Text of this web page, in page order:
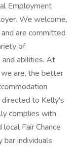
Employment
We welcome,
are committed
of
and abilities. At
are, the better
to Kelly's
complies with
Fair Chance
individuals